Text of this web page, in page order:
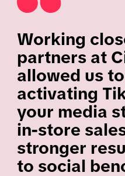
Working
partners at
allowed us
activating
your media
in-store
stronger
to social